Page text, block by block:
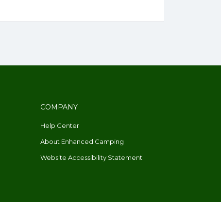
COMPANY
Help Center
About Enhanced Camping
Website Accessibility Statement